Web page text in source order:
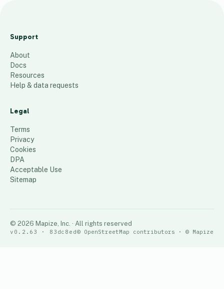
County
43 places
Support
About
Docs
Resources
Help & data requests
Legal
Terms
Privacy
Cookies
DPA
Acceptable Use
Sitemap
© 2026 Mapize, Inc. · All rights reserved
v0.2.63 · 83dc8ed© OpenStreetMap contributors · © Mapize